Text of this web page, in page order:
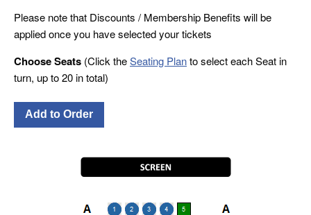
Please note that Discounts / Membership Benefits will be
applied once you have selected your tickets
Choose Seats (Click theSeating Planto select each Seat in
turn, up to 20 in total)